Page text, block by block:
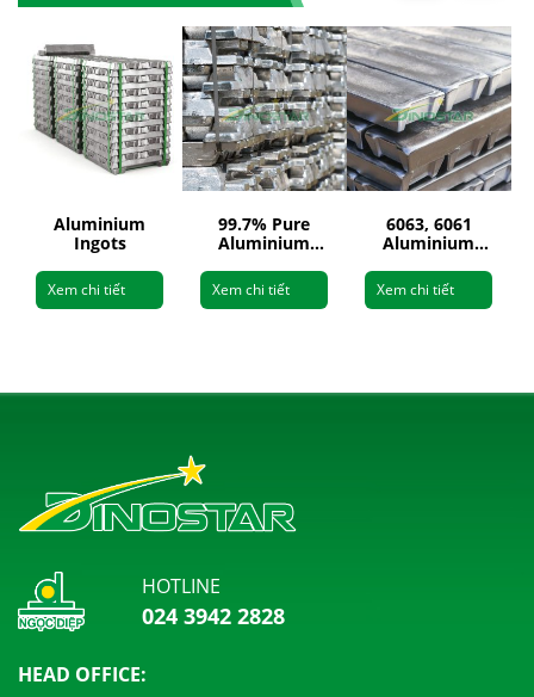
Aluminium
Ingots
Xem chi tiết
99.7% Pure
Aluminium
Xem chi tiết
6063, 6061
Aluminium
Xem chi tiết
HOTLINE
024 3942 2828
HEAD OFFICE: